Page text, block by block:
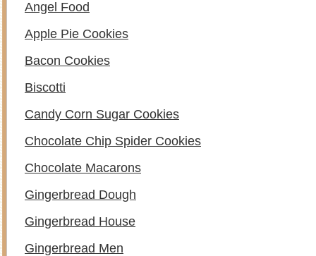
Angel Food
Apple Pie Cookies
Bacon Cookies
Biscotti
Candy Corn Sugar Cookies
Chocolate Chip Spider Cookies
Chocolate Macarons
Gingerbread Dough
Gingerbread House
Gingerbread Men